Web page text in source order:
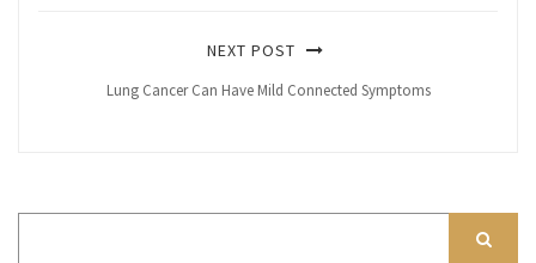
NEXT POST
Lung Cancer Can Have Mild Connected Symptoms